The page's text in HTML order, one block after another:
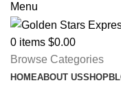
Menu
0 items $0.00
Browse Categories
HOMEABOUT USSHOP